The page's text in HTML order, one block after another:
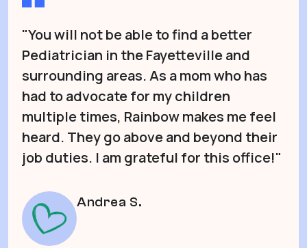
"You will not be able to find a better
Pediatrician in the Fayetteville and
surrounding areas. As a mom who has
had to advocate for my children
multiple times, Rainbow makes me feel
heard. They go above and beyond their
job duties. I am grateful for this office!"
Andrea S.